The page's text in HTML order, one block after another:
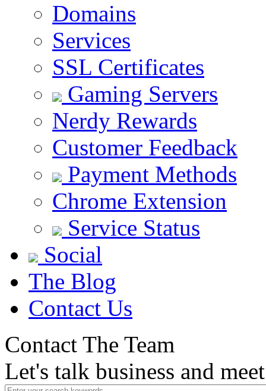
Domains
Services
SSL Certificates
Gaming Servers
Nerdy Rewards
Customer Feedback
Payment Methods
Chrome Extension
Service Status
Social
The Blog
Contact Us
Contact The Team
Let's talk business and